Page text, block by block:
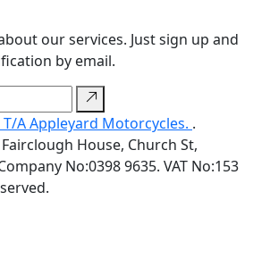
our services. Just sign up and
by email.
T/A Appleyard Motorcycles. .
House, Church St,
No:0398 9635. VAT No:153